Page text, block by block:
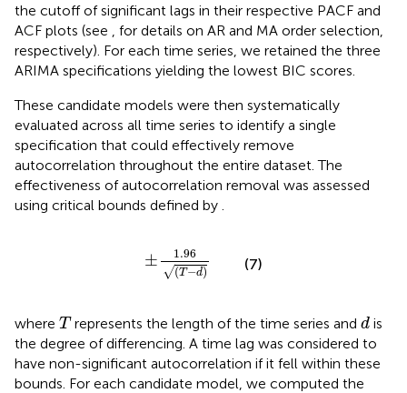
the cutoff of significant lags in their respective PACF and
ACF plots (see , for details on AR and MA order selection,
respectively). For each time series, we retained the three
ARIMA specifications yielding the lowest BIC scores.
These candidate models were then systematically
evaluated across all time series to identify a single
specification that could effectively remove
autocorrelation throughout the entire dataset. The
effectiveness of autocorrelation removal was assessed
using critical bounds defined by .
±
1.96
√(T−d)
± 1.96T
(7)
where T
Trepresents the length of the time series andd
d is
the degree of differencing. A time lag was considered to
have non-significant autocorrelation if it fell within these
bounds. For each candidate model, we computed the